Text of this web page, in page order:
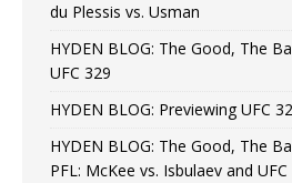
du Plessis vs. Usman
HYDEN BLOG: The Good, The
UFC 329
HYDEN BLOG: Previewing UFC
HYDEN BLOG: The Good, The
PFL: McKee vs. Isbulaev and